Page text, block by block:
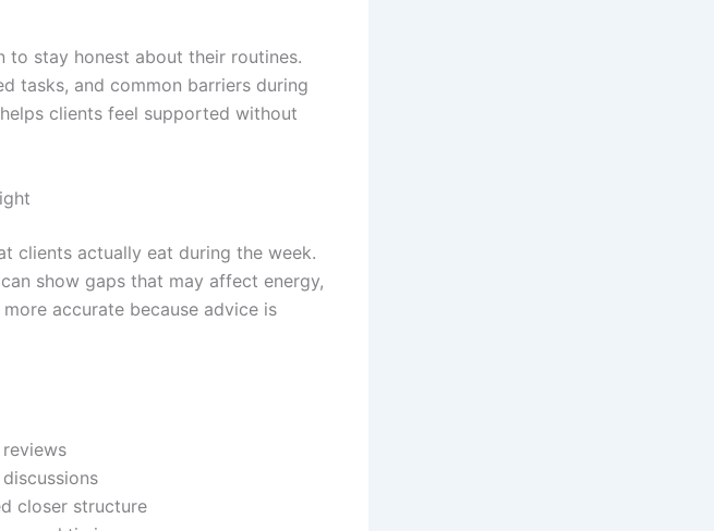
to stay honest about their routines.
tasks, and common barriers during
clients feel supported without
clients actually eat during the week.
show gaps that may affect energy,
accurate because advice is
closer structure